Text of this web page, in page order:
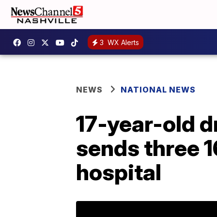
3 WX Alerts
NEWS NATIONAL NEWS
17-year-old
sends three
hospital